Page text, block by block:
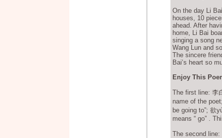
On the day Li
houses, 10
ahead. After
home, Li Bai
singing a song
Wang Lun and
The sincere
Bai’s heart so
Enjoy This
The first line: 李
name of the
be going to”; 欲
means “ go” .
The second line: